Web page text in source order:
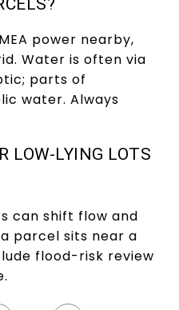
power nearby,
Water is often via
parts of
water. Always
LOW-LYING LOTS
can shift flow and
parcel sits near a
flood-risk review